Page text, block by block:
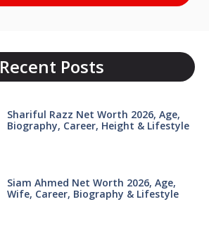
Recent Posts
Shariful Razz Net Worth 2026, Age,
Biography, Career, Height & Lifestyle
Siam Ahmed Net Worth 2026, Age,
Wife, Career, Biography & Lifestyle